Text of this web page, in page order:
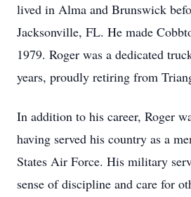
lived in Alma and Brunswick
Jacksonville, FL. He made
1979. Roger was a dedicated
years, proudly retiring from
In addition to his career, Roger
having served his country as a
States Air Force. His military
sense of discipline and care for